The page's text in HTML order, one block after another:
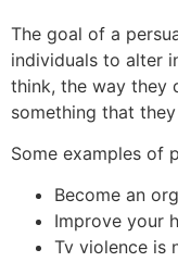
The goal of a
individuals to alter
think, the way they
something that
Some examples of
Become an
Improve your
Tv violence is